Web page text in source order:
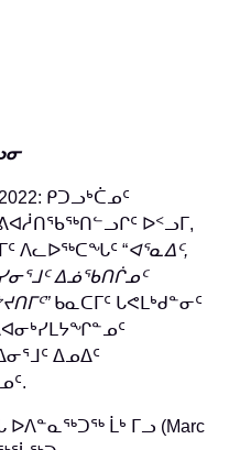
ᑭᑐᓗᒃᑖᓄᑦ
ᐅᑉᓗᒥ,
ᐱᓚᐅᖅᑕᖓᑦ “ᐊᕐᓇᐃᑦ,
ᐃᓅᖃᑎᒌᓄᑦ
ᑲᓇᑕᒥᑦ ᒐᕙᒪᒃᑯᓐᓂᑦ
ᐃᓄᐃᑦ
ᒫᒃ ᒥᓗ (Marc